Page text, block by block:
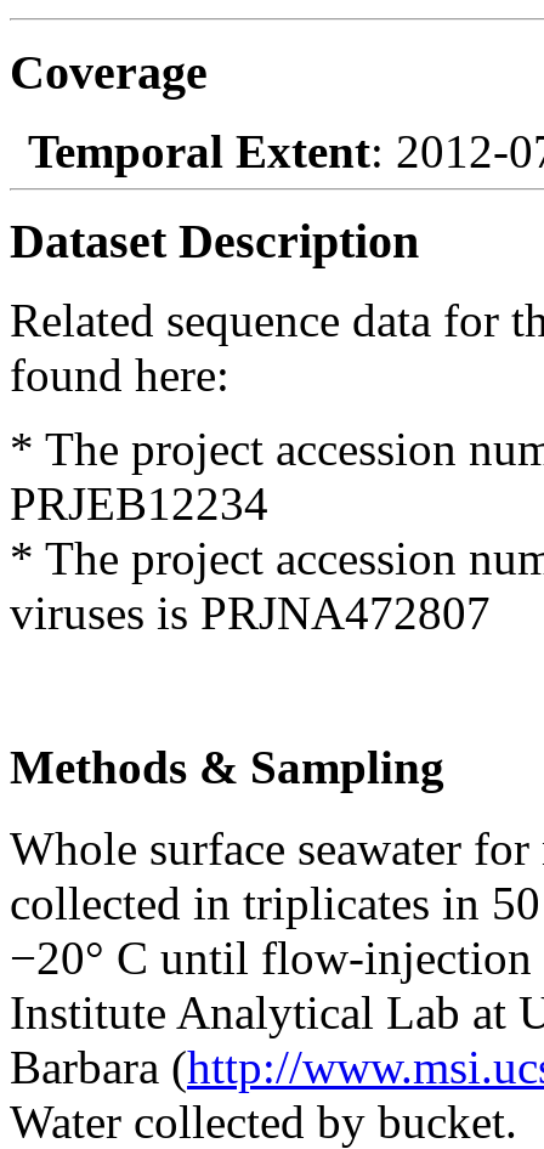
Coverage
Temporal Extent: 2012-
Dataset Description
Related sequence data for
found here:
* The project accession
PRJEB12234
* The project accession
viruses is PRJNA472807
Methods & Sampling
Whole surface seawater
collected in triplicates in
−20° C until flow-injection
Institute Analytical Lab at
Barbara (http://
Water collected by bucket.